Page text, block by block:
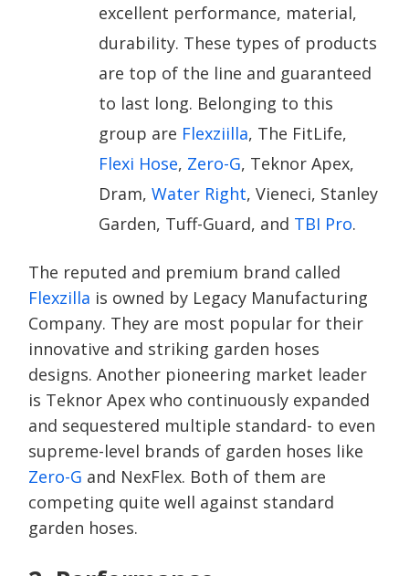
excellent performance, material,
durability. These types of products
are top of the line and guaranteed
to last long. Belonging to this
group are Flexziilla, The FitLife,
Flexi Hose, Zero-G, Teknor Apex,
Dram, Water Right, Vieneci, Stanley
Garden, Tuff-Guard, and TBI Pro.
The reputed and premium brand called
Flexzilla is owned by Legacy Manufacturing
Company. They are most popular for their
innovative and striking garden hoses
designs. Another pioneering market leader
is Teknor Apex who continuously expanded
and sequestered multiple standard- to even
supreme-level brands of garden hoses like
Zero-G and NexFlex. Both of them are
competing quite well against standard
garden hoses.